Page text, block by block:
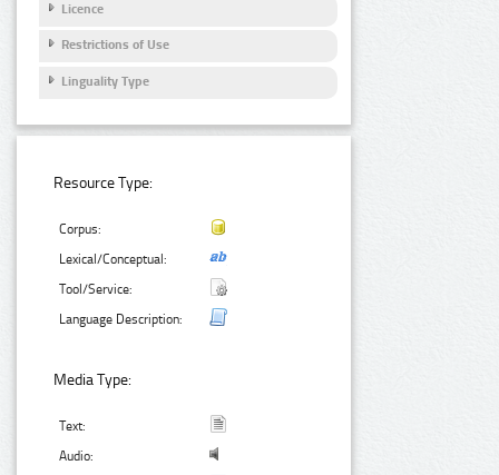
Licence
Restrictions of Use
Linguality Type
Resource Type:
Corpus:
Lexical/Conceptual:
Tool/Service:
Language Description:
Media Type:
Text:
Audio: